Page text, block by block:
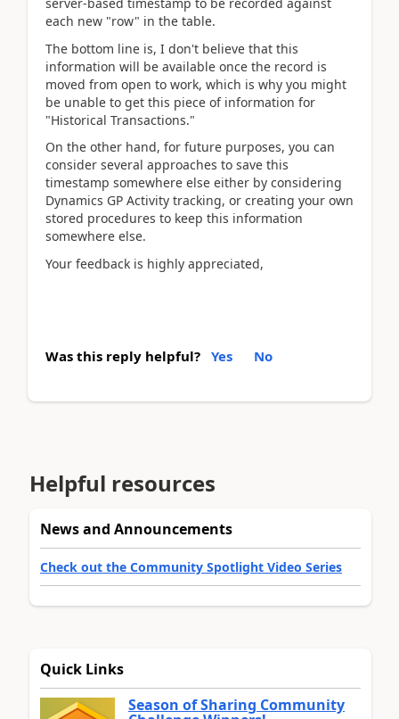
each new "row" in the table.
The bottom line is, I don't believe that this
information will be available once the record is
moved from open to work, which is why you might
be unable to get this piece of information for
"Historical Transactions."
On the other hand, for future purposes, you can
consider several approaches to save this
timestamp somewhere else either by considering
Dynamics GP Activity tracking, or creating your own
stored procedures to keep this information
somewhere else.
Your feedback is highly appreciated,
Was this reply helpful? Yes No
Helpful resources
News and Announcements
Check out the Community Spotlight Video Series
Quick Links
Season of Sharing Community